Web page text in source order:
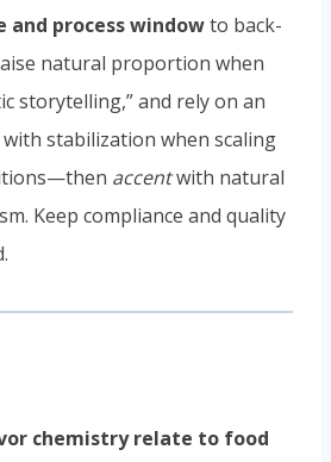
and process windowto back-
natural proportion when
storytelling,” and rely on an
stabilization when scaling
accentwith natural
Keep compliance and quality
chemistry relate to food